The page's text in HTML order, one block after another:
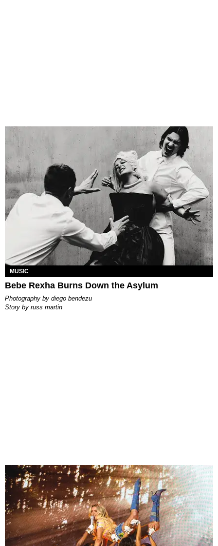
MUSIC
Bebe Rexha Burns Down the Asylum
photography by diego bendezu
story by russ martin